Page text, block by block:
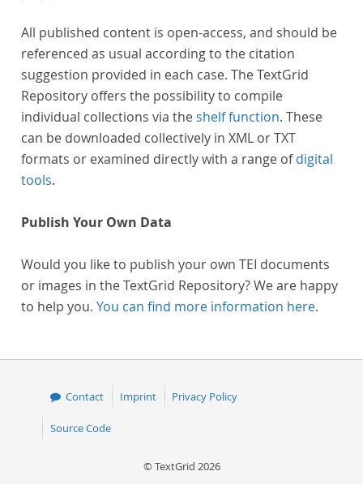
All published content is open-access, and should be
referenced as usual according to the citation
suggestion provided in each case. The TextGrid
Repository offers the possibility to compile
individual collections via theshelf function. These
can be downloaded collectively in XML or TXT
formats or examined directly with a range ofdigital
tools.
Publish Your Own Data
Would you like to publish your own TEI documents
or images in the TextGrid Repository? We are happy
to help you. You can find more information here.
Contact Imprint Privacy Policy
Source Code
© TextGrid 2026